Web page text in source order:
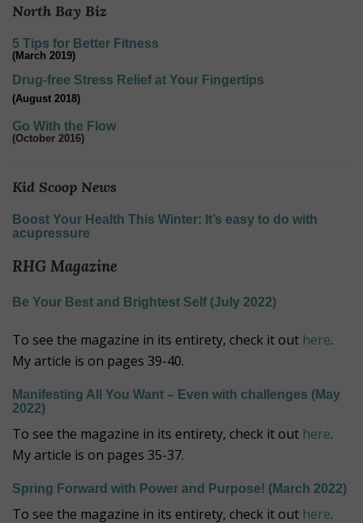
North Bay Biz
5 Tips for Better Fitness
(March 2019)
Drug-free Stress Relief at Your Fingertips
(August 2018)
Go With the Flow
(October 2016)
Kid Scoop News
Boost Your Health This Winter: It’s easy to do with
acupressure
RHG Magazine
Be Your Best and Brightest Self (July 2022)
To see the magazine in its entirety, check it out here.
My article is on pages 39-40.
Manifesting All You Want – Even with challenges (May
2022)
To see the magazine in its entirety, check it out here.
My article is on pages 35-37.
Spring Forward with Power and Purpose! (March 2022)
To see the magazine in its entirety, check it out here.